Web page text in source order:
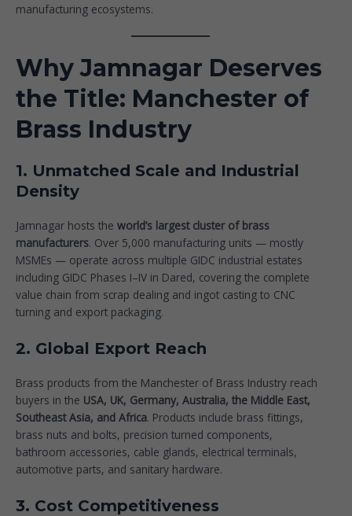
manufacturing ecosystems.
Why Jamnagar Deserves
the Title: Manchester of
Brass Industry
1. Unmatched Scale and Industrial
Density
Jamnagar hosts the world’s largest cluster of brass
manufacturers. Over 5,000 manufacturing units — mostly
MSMEs — operate across multiple GIDC industrial estates
including GIDC Phases I–IV in Dared, covering the complete
value chain from scrap dealing and ingot casting to CNC
turning and export packaging.
2. Global Export Reach
Brass products from the Manchester of Brass Industry reach
buyers in the USA, UK, Germany, Australia, the Middle East,
Southeast Asia, and Africa. Products include brass fittings,
brass nuts and bolts, precision turned components,
bathroom accessories, cable glands, electrical terminals,
automotive parts, and sanitary hardware.
3. Cost Competitiveness